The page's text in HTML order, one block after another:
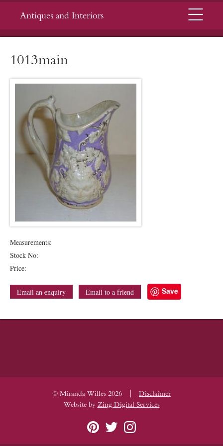
Antiques and Interiors Menu
1013main
Measurements:
Stock No:
Price:
Email an enquiry Email to a friend Save
© Miranda Willes 2026 |
Disclaimer
Website by Zing Digital Services